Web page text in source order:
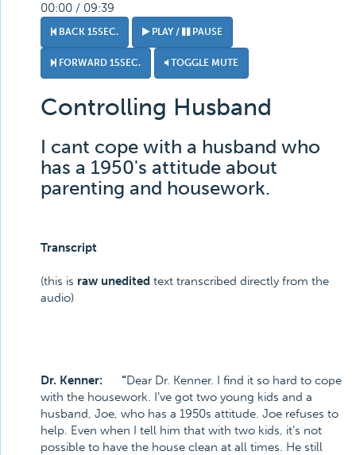
00:00 / 09:39
BACK 15SEC. PLAY / PAUSE
FORWARD 15SEC. TOGGLE MUTE
Controlling Husband
I cant cope with a husband who
has a 1950's attitude about
parenting and housework.
Transcript
(this is raw unedited text transcribed directly from the
audio)
Dr. Kenner: “Dear Dr. Kenner. I find it so hard to cope
with the housework. I’ve got two young kids and a
husband, Joe, who has a 1950s attitude. Joe refuses to
help. Even when I tell him that with two kids, it’s not
possible to have the house clean at all times. He still